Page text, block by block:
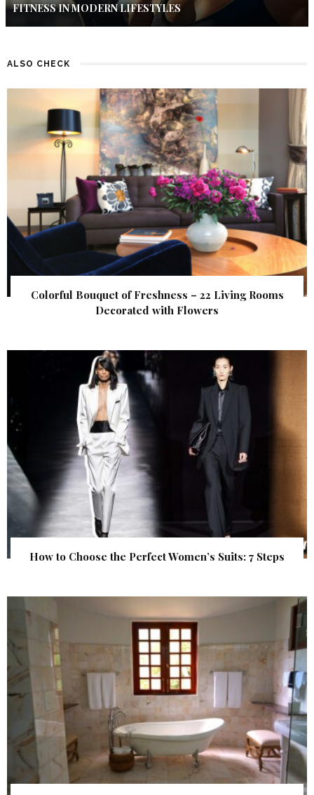
FITNESS IN MODERN LIFESTYLES
ALSO CHECK
Colorful Bouquet of Freshness – 22 Living Rooms
Decorated with Flowers
How to Choose the Perfect Women’s Suits: 7 Steps